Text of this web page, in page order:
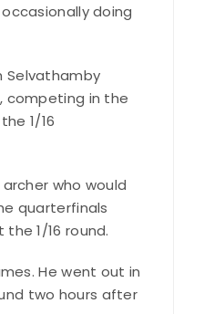
doing
Selvathamby
competing in the
1/16
who would
quarterfinals
1/16 round.
He went out in
two hours after